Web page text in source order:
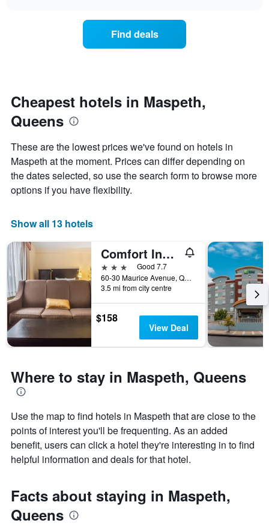
axis
displaying
the
price
of
a
date
of
the
stay
chart
has
1
X
axis
the
of
days
before
the
stay
The
chart
has
1
Y
the
average
of
a
room
Find deals
Cheapest hotels in Maspeth,
Queens
These are the lowest prices we've found on hotels in
Maspeth at the moment. Prices can differ depending on
the dates selected, so use the search form to browse more
options if you have flexibility.
Show all 13 hotels
Comfort Inn & Suites Laguardia Airport
3 stars
Good 7.7
60-30 Maurice Avenue, Queens, NY, United States
3.5 mi from city centre
$158
View Deal
Where to stay in Maspeth, Queens
Use the map to find hotels in Maspeth that are close to the
points of interest you'll be frequenting. As an added
benefit, users can click a hotel they're interesting in to find
helpful information and deals for that hotel.
Facts about staying in Maspeth,
Queens